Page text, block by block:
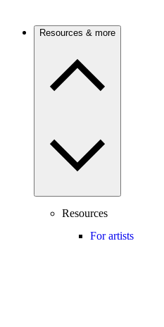
Resources & more
Resources
For artists